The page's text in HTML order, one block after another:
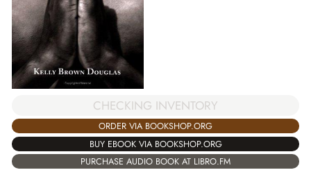
CHECKING INVENTORY
ORDER VIA BOOKSHOP.ORG
BUY EBOOK VIA BOOKSHOP.ORG
PURCHASE AUDIO BOOK AT LIBRO.FM